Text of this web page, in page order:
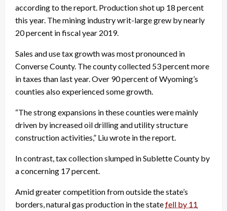
according to the report. Production shot up 18 percent
this year. The mining industry writ-large grew by nearly
20 percent in fiscal year 2019.
Sales and use tax growth was most pronounced in
Converse County. The county collected 53 percent more
in taxes than last year. Over 90 percent of Wyoming’s
counties also experienced some growth.
“The strong expansions in these counties were mainly
driven by increased oil drilling and utility structure
construction activities,” Liu wrote in the report.
In contrast, tax collection slumped in Sublette County by
a concerning 17 percent.
Amid greater competition from outside the state’s
borders, natural gas production in the statefell by 11